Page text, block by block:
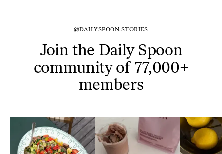
@DAILYSPOON.STORIES
Join the Daily Spoon
community of 77,000+
members